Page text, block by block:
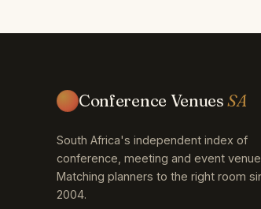
Conference VenuesSA
South Africa's independent index of
conference, meeting and event
Matching planners to the right room
2004.